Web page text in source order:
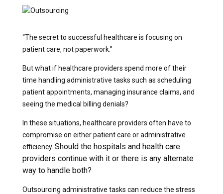
“The secret to successful healthcare is focusing on
patient care, not paperwork.”
But what if healthcare providers spend more of their
time handling administrative tasks such as scheduling
patient appointments, managing insurance claims, and
seeing the medical billing denials?
In these situations, healthcare providers often have to
compromise on either patient care or administrative
efficiency. Should the hospitals and health care
providers continue with it or there is any alternate
way to handle both?
Outsourcing administrative tasks can reduce the stress